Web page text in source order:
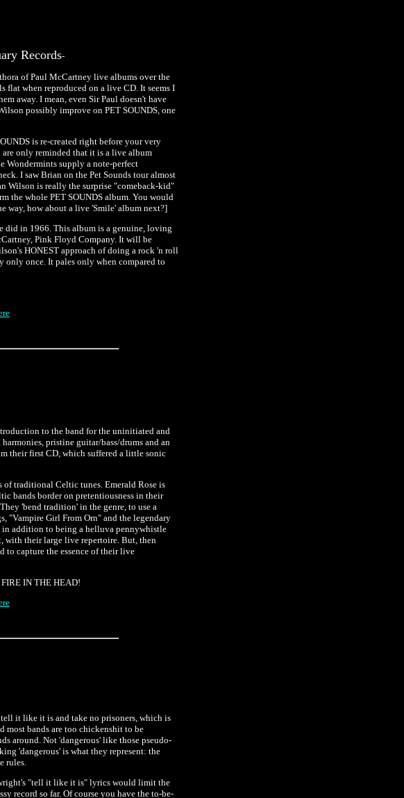
Records-
of Paul McCartney live albums over the
flat when reproduced on a live CD. It seems I
away. I mean, even Sir Paul doesn't have
possibly improve on PET SOUNDS, one
is re-created right before your very
only reminded that it is a live album
Wondermints supply a note-perfect
I saw Brian on the Pet Sounds tour almost
Wilson is really the surprise "comeback-kid"
the whole PET SOUNDS album. You would
way, how about a live 'Smile' album next?]
did in 1966. This album is a genuine, loving
Pink Floyd Company. It will be
HONEST approach of doing a rock 'n roll
once. It pales only when compared to
to the band for the uninitiated and
pristine guitar/bass/drums and an
their first CD, which suffered a little sonic
traditional Celtic tunes. Emerald Rose is
bands border on pretentiousness in their
'bend tradition' in the genre, to use a
"Vampire Girl From Orn" and the legendary
addition to being a helluva pennywhistle
with their large live repertoire. But, then
to capture the essence of their live
IN THE HEAD!
it like it is and take no prisoners, which is
bands are too chickenshit to be
around. Not 'dangerous' like those pseudo-
'dangerous' is what they represent: the
rules.
"tell it like it is" lyrics would limit the
record so far. Of course you have the to-be-